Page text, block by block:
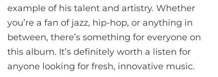
example of his talent and artistry. Whether
you’re a fan of jazz, hip-hop, or anything in
between, there’s something for everyone on
this album. It’s definitely worth a listen for
anyone looking for fresh, innovative music.